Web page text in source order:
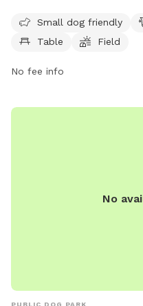
a week, providing ample
in a safe environment.
Small dog friendly
Table
Field
No fee info
No
PUBLIC DOG PARK